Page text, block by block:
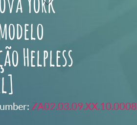
York
Helpless
ZA02.03.09.XX.10.0008